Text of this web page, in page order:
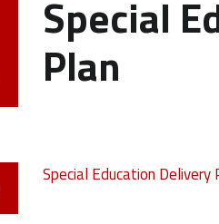
Special
Plan
Special Education Delivery